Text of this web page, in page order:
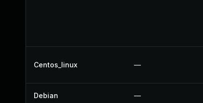
Centos_linux —
Debian —